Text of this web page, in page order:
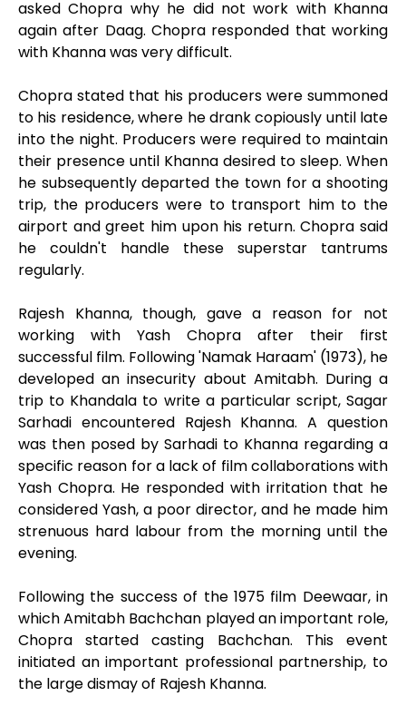
asked Chopra why he did not work with Khanna
again after Daag. Chopra responded that working
with Khanna was very difficult.
Chopra stated that his producers were summoned
to his residence, where he drank copiously until late
into the night. Producers were required to maintain
their presence until Khanna desired to sleep. When
he subsequently departed the town for a shooting
trip, the producers were to transport him to the
airport and greet him upon his return. Chopra said
he couldn't handle these superstar tantrums
regularly.
Rajesh Khanna, though, gave a reason for not
working with Yash Chopra after their first
successful film. Following 'Namak Haraam' (1973), he
developed an insecurity about Amitabh. During a
trip to Khandala to write a particular script, Sagar
Sarhadi encountered Rajesh Khanna. A question
was then posed by Sarhadi to Khanna regarding a
specific reason for a lack of film collaborations with
Yash Chopra. He responded with irritation that he
considered Yash, a poor director, and he made him
strenuous hard labour from the morning until the
evening.
Following the success of the 1975 film Deewaar, in
which Amitabh Bachchan played an important role,
Chopra started casting Bachchan. This event
initiated an important professional partnership, to
the large dismay of Rajesh Khanna.